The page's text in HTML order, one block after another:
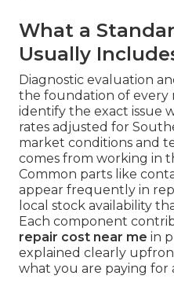
What a
Usually
Diagnostic evaluation
the foundation of every
identify the exact issue
rates adjusted for
market conditions and
comes from working in
Common parts like
appear frequently in
local stock availability
Each component
repair cost near me in
explained clearly
what you are paying for